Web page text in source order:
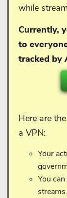
while
Currently,
to
tracked by
Here are
a VPN:
Your
You
streams.